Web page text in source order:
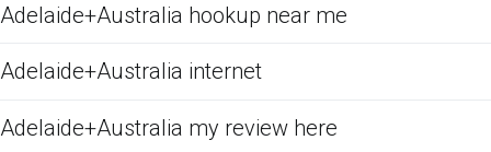
Adelaide+Australia hookup near me
Adelaide+Australia internet
Adelaide+Australia my review here